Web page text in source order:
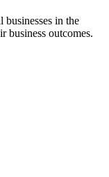
in the
business outcomes.